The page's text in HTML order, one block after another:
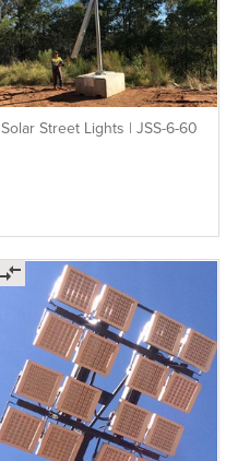
Solar Street Lights | JSS-6-60